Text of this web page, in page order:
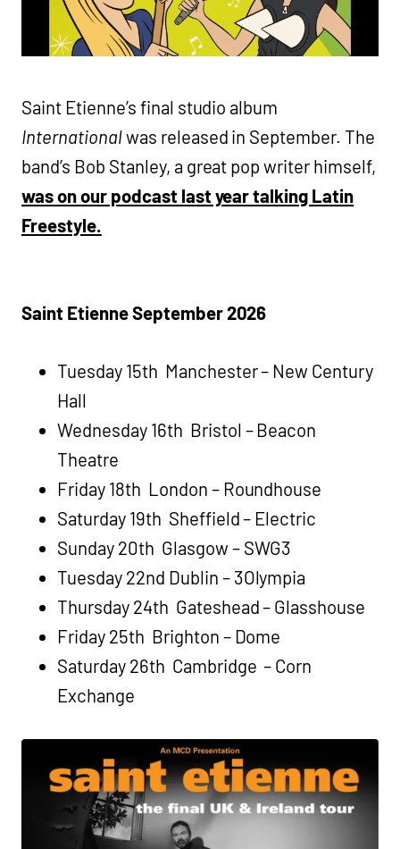
Saint Etienne’s final studio album
Internationalwas released in September. The
band’s Bob Stanley, a great pop writer himself,
was on our podcast last year talking Latin
Freestyle.
Saint EtienneSeptember 2026
Tuesday 15th Manchester – New Century
Hall
Wednesday 16th Bristol – Beacon
Theatre
Friday 18th London – Roundhouse
Saturday 19th Sheffield – Electric
Sunday 20th Glasgow – SWG3
Tuesday 22nd Dublin – 3Olympia
Thursday 24th Gateshead – Glasshouse
Friday 25th Brighton – Dome
Saturday 26th Cambridge – Corn
Exchange